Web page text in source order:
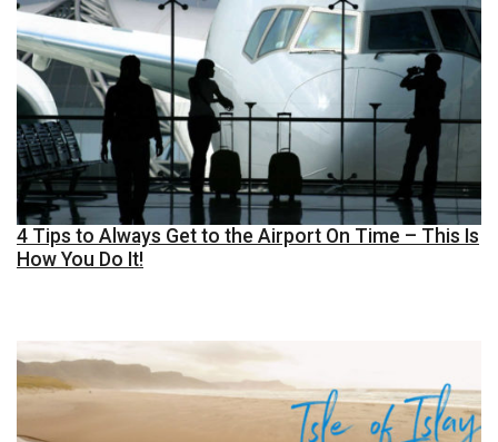
4 Tips to Always Get to the Airport On Time – This Is
How You Do It!